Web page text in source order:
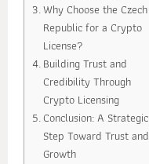
Why Choose the Czech
Republic for a Crypto
License?
Building Trust and
Credibility Through
Crypto Licensing
Conclusion: A Strategic
Step Toward Trust and
Growth